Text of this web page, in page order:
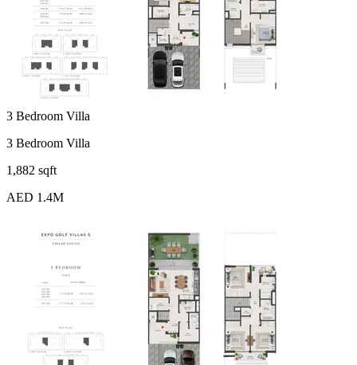
3 Bedroom Villa
3 Bedroom Villa
1,882 sqft
AED 1.4M